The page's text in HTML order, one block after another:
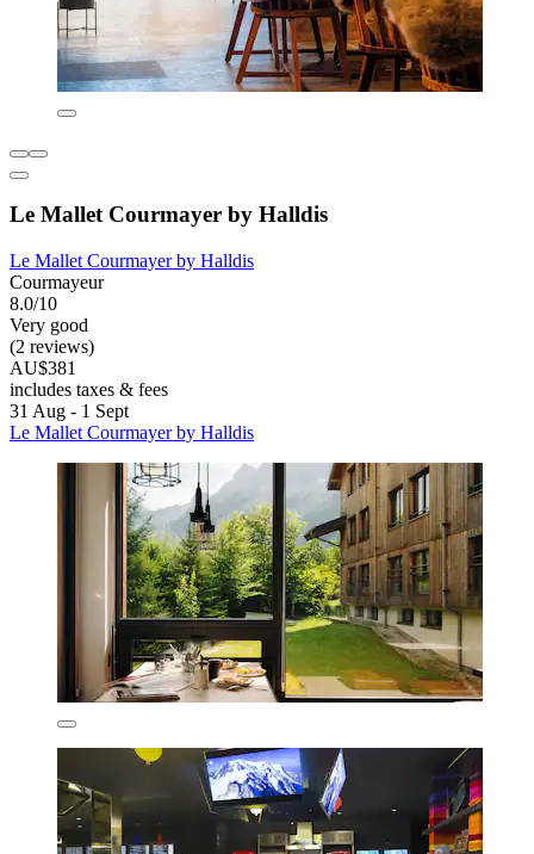
Le Mallet Courmayer by Halldis
Le Mallet Courmayer by Halldis
Courmayeur
8.0/10
Very good
(2 reviews)
AU$381
includes taxes & fees
31 Aug - 1 Sept
Le Mallet Courmayer by Halldis